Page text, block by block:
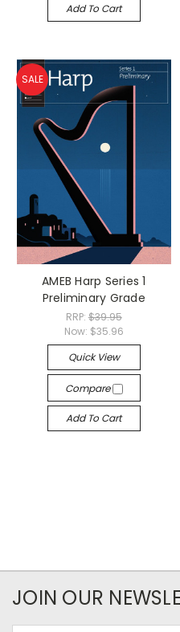
Add To Cart
SALE
AMEB Harp Series 1
Preliminary Grade
RRP: $39.95
Now: $35.96
Quick View
Compare
Add To Cart
JOIN OUR